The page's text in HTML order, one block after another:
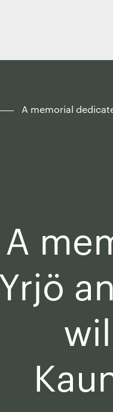
A memorial
A
Yrjö